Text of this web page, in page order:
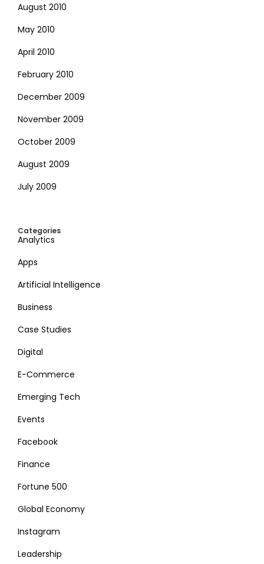
August 2010
May 2010
April 2010
February 2010
December 2009
November 2009
October 2009
August 2009
July 2009
Categories
Analytics
Apps
Artificial Intelligence
Business
Case Studies
Digital
E-Commerce
Emerging Tech
Events
Facebook
Finance
Fortune 500
Global Economy
Instagram
Leadership